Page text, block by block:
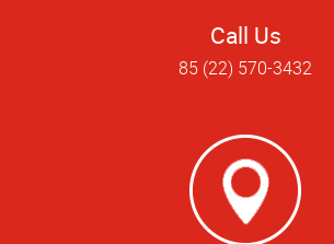
Call Us
85 (22) 570-3432